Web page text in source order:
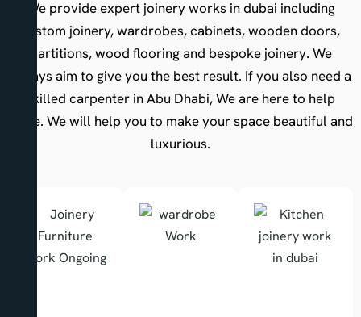
We provide expert joinery works in dubai including
custom joinery, wardrobes, cabinets, wooden doors,
partitions, wood flooring and bespoke joinery. We
always aim to give you the best result. If you also need a
skilled carpenter in Abu Dhabi, We are here to help
there. We will help you to make your space beautiful and
luxurious.